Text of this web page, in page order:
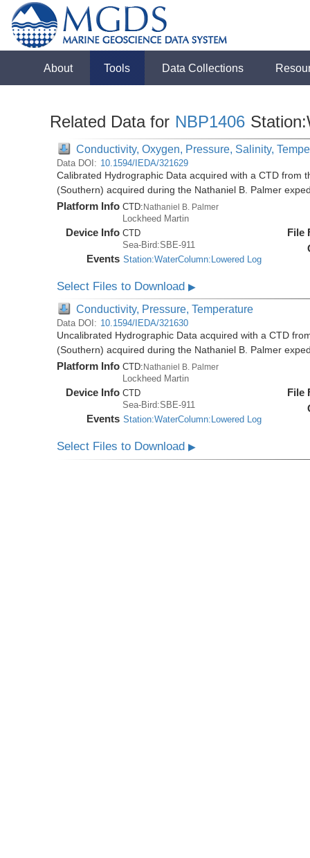
About Tools Data Collections
Related Data for NBP1406
Conductivity, Oxygen, Pressure, Salinity,
Data DOI: 10.1594/IEDA/321629
Calibrated Hydrographic Data acquired with a CTD from
(Southern) acquired during the Nathaniel B. Palmer
Platform Info CTD:Nathaniel B. Palmer
Lockheed Martin
Device Info CTD
Sea-Bird:SBE-911
Events Station:WaterColumn:Lowered Log
File
Select Files to Download▶
Conductivity, Pressure, Temperature
Data DOI: 10.1594/IEDA/321630
Uncalibrated Hydrographic Data acquired with a CTD
(Southern) acquired during the Nathaniel B. Palmer
Platform Info CTD: Nathaniel B. Palmer
Lockheed Martin
Device Info CTD
Sea-Bird:SBE-911
Events Station:WaterColumn:Lowered Log
File
Select Files to Download▶